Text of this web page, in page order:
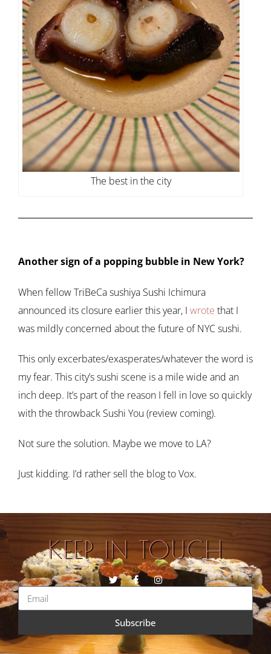
The best in the city
Another sign of a popping bubble in New York?
When fellow TriBeCa sushiya Sushi Ichimura
announced its closure earlier this year, I wrote that I
was mildly concerned about the future of NYC sushi.
This only excerbates/exasperates/whatever the word is
my fear. This city’s sushi scene is a mile wide and an
inch deep. It’s part of the reason I fell in love so quickly
with the throwback Sushi You (review coming).
Not sure the solution. Maybe we move to LA?
Just kidding. I’d rather sell the blog to Vox.
KEEP IN TOUCH
Subscribe